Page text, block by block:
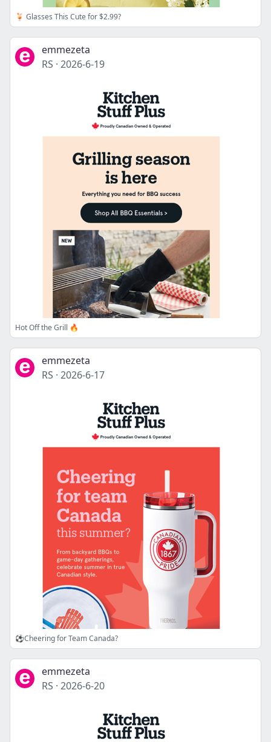
🍹 Glasses This Cute for $2.99?
emmezeta
RS · 2026-6-19
Hot Off the Grill 🔥
emmezeta
RS · 2026-6-17
⚽Cheering for Team Canada?
emmezeta
RS · 2026-6-20